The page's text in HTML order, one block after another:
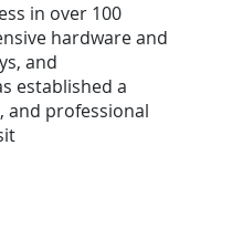
in over 100
hardware and
and
established a
and professional